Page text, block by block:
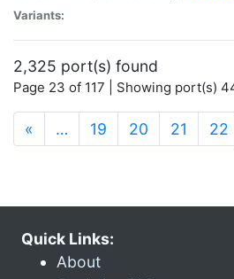
Variants:
2,325 port(s) found
Page 23 of 117 | Showing port(s)
« … 19 20 21 22
Quick Links:
About